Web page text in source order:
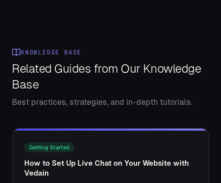
KNOWLEDGE BASE
Related Guides from Our Knowledge
Base
Best practices, strategies, and in-depth tutorials.
Getting Started
How to Set Up Live Chat on Your Website with
Vedain